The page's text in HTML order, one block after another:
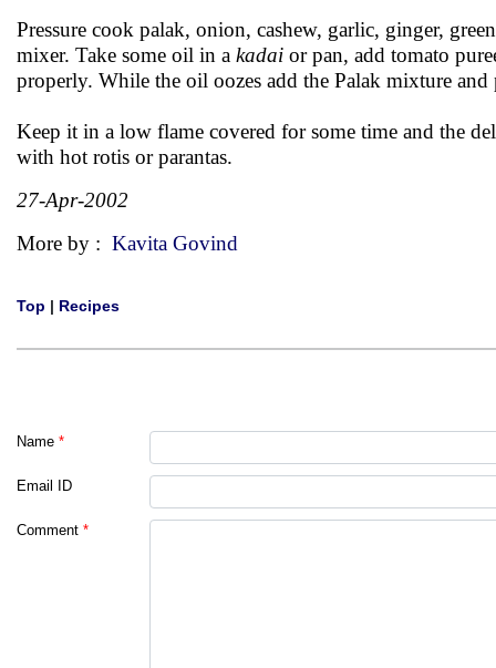
Pressure cook palak, onion, cashew, garlic, ginger,
mixer. Take some oil in a kadai or pan, add tomato
properly. While the oil oozes add the Palak mixture and
Keep it in a low flame covered for some time and the
with hot rotis or parantas.
27-Apr-2002
More by : Kavita Govind
Top | Recipes
Name *
Email ID
Comment *